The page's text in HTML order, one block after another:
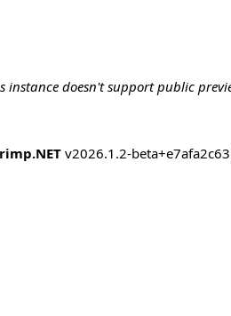
instance doesn't support public
v2026.1.2-